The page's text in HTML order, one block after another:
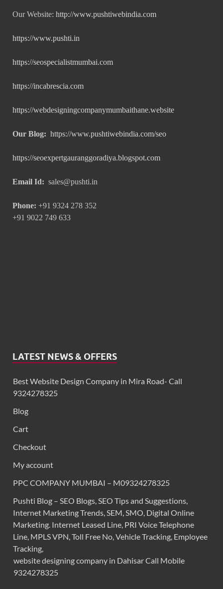
Our Website: http://www.pushtiwebindia.com
https://www.pushti.in
https://seospecialistmumbai.com
https://incabrescia.com
https://webdesigningcompanymumbaithane.website
Our Blog: https://www.pushtiwebindia.com/seo
https://seoexpertgauranggoradiya.blogspot.com
Email Id: sales@pushti.in
Phone: +91 9324 278 352
+91 9022 749 633
LATEST NEWS & OFFERS
Best Website Design Company in Mira Road- Call
9324278325
Blog
Cart
Checkout
My account
PPC COMPANY MUMBAI – M09324278325
Pushti Blog – SEO Blogs, SEO Tips and Suggestions,
Internet Marketing Trends, SEM, SMO, Digital Online
Marketing. Internet Leased Line, PRI Voice Telephone
Line, MPLS VPN, Toll Free No, Vehicle Tracking, Employee
Tracking,
website designing company in Dahisar Call Mobile
9324278325